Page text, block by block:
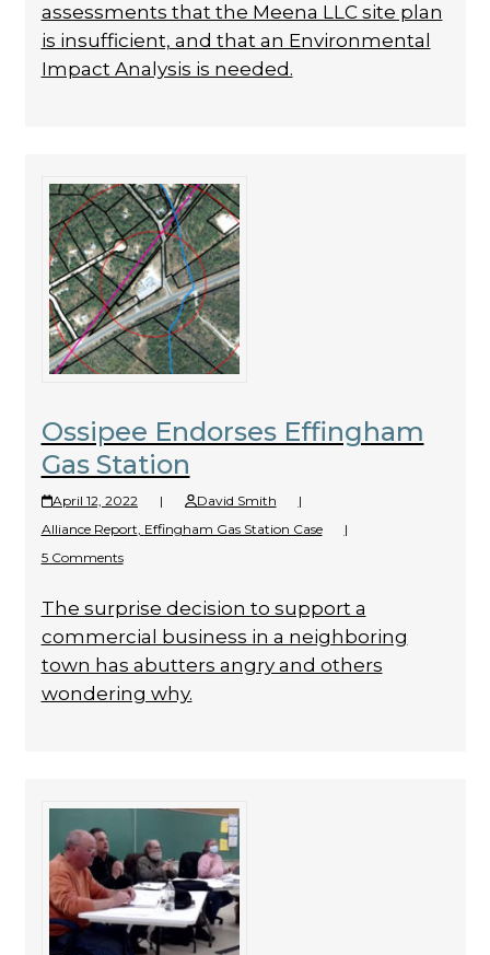
assessments that the Meena LLC site plan
is insufficient, and that an Environmental
Impact Analysis is needed.
Ossipee Endorses Effingham
Gas Station
April 12, 2022 | David Smith
|
Alliance Report, Effingham Gas Station Case
|
5 Comments
The surprise decision to support a
commercial business in a neighboring
town has abutters angry and others
wondering why.